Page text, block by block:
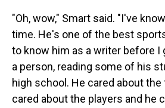
"Oh, wow," Smart said. "I've
time. He's one of the best
to know him as a writer before I
a person, reading some of his
high school. He cared about the
cared about the players and he